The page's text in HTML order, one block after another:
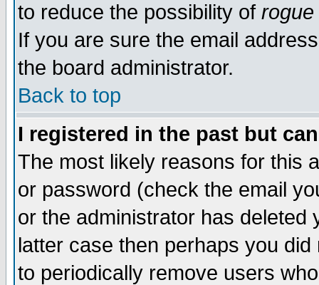
to reduce the possibility of rogue
If you are sure the email
the board administrator.
Back to top
I registered in the past but
The most likely reasons for this
or password (check the email
or the administrator has
latter case then perhaps you
to periodically remove users